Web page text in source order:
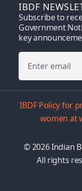
IBDF
Subscribe to
Government
key
IBDF Policy for
women at
© 2026 Indian
All rights